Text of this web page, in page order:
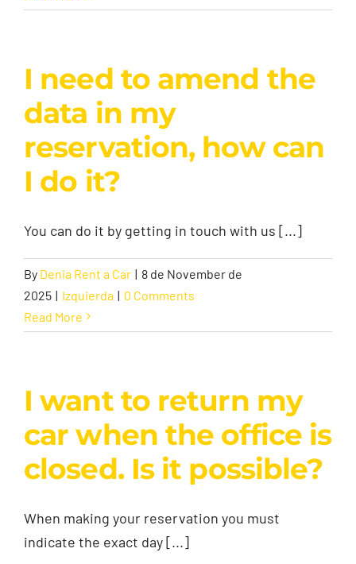
I need to amend the
data in my
reservation, how can
I do it?
You can do it by getting in touch with us [...]
By Denia Rent a Car | 8 de November de
2025 | Izquierda | 0 Comments
Read More
I want to return my
car when the office is
closed. Is it possible?
When making your reservation you must
indicate the exact day [...]